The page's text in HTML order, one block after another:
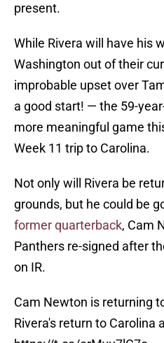
present.
While Rivera will have his
Washington out of their
improbable upset over
a good start! — the 59-
more meaningful game
Week 11 trip to Carolina.
Not only will Rivera be
grounds, but he could be
former quarterback, Cam
Panthers re-signed after
on IR.
Cam Newton is returning
Rivera's return to Carolina